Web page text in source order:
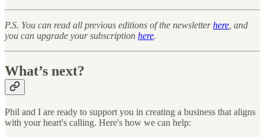
P.S. You can read all previous editions of the newsletterhere , and
you can upgrade your subscription here.
What’s next?
Phil and I are ready to support you in creating a business that aligns
with your heart's calling. Here's how we can help: